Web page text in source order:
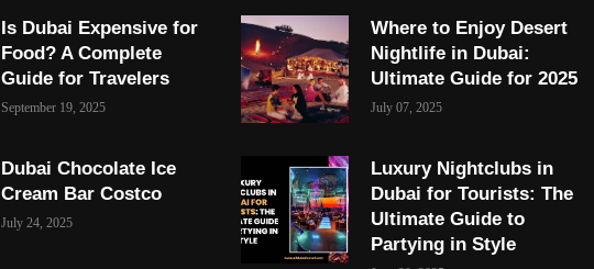
Is Dubai Expensive for
Food? A Complete
Guide for Travelers
September 19, 2025
Dubai Chocolate Ice
Cream Bar Costco
July 24, 2025
Where to Enjoy Desert
Nightlife in Dubai:
Ultimate Guide for 2025
July 07, 2025
Luxury Nightclubs in
Dubai for Tourists: The
Ultimate Guide to
Partying in Style